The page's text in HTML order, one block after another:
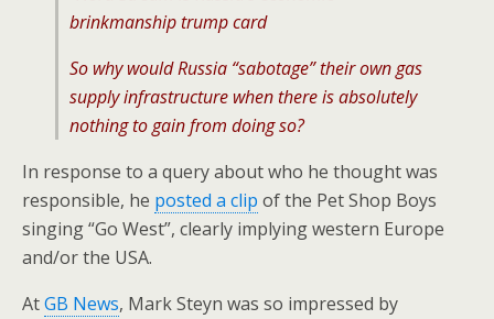
brinkmanship trump card
So why would Russia “sabotage” their own gas
supply infrastructure when there is absolutely
nothing to gain from doing so?
In response to a query about who he thought was
responsible, he posted a clip of the Pet Shop Boys
singing “Go West”, clearly implying western Europe
and/or the USA.
AtGB News, Mark Steyn was so impressed by